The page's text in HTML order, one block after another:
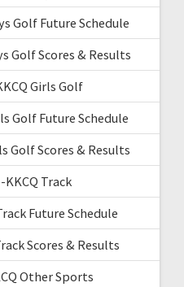
Golf Future Schedule
Golf Scores & Results
Girls Golf
Golf Future Schedule
Golf Scores & Results
Track
Future Schedule
Scores & Results
Other Sports